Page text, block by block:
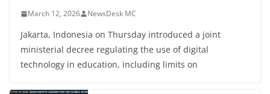
March 12, 2026 NewsDesk MC
Jakarta, Indonesia on Thursday introduced a joint
ministerial decree regulating the use of digital
technology in education, including limits on